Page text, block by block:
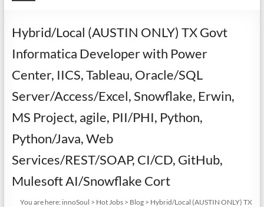
–
innovative
Hybrid/Local (AUSTIN ONLY) TX Govt
Informatica Developer with Power
Center, IICS, Tableau, Oracle/SQL
Server/Access/Excel, Snowflake, Erwin,
MS Project, agile, PII/PHI, Python,
Python/Java, Web
Services/REST/SOAP, CI/CD, GitHub,
Mulesoft AI/Snowflake Cort
You are here: innoSoul > Hot Jobs > Blog > Hybrid/Local (AUSTIN ONLY) TX